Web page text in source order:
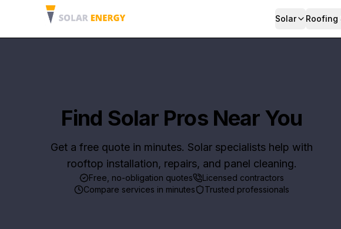
Solar Roofing
Find Solar Pros Near You
Get a free quote in minutes. Solar specialists help with
rooftop installation, repairs, and panel cleaning.
Free, no-obligation quotes
Licensed contractors
Compare services in minutes
Trusted professionals